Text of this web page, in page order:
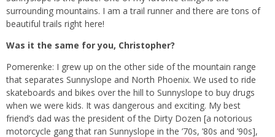
surrounding mountains. I am a trail runner and there are tons of
beautiful trails right here!
Was it the same for you, Christopher?
Pomerenke: I grew up on the other side of the mountain range
that separates Sunnyslope and North Phoenix. We used to ride
skateboards and bikes over the hill to Sunnyslope to buy drugs
when we were kids. It was dangerous and exciting. My best
friend’s dad was the president of the Dirty Dozen [a notorious
motorcycle gang that ran Sunnyslope in the ’70s, ’80s and ’90s],